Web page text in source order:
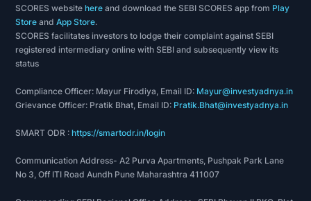
SCORES websitehere and download the SEBI SCORES app from Play
Store andApp Store.
SCORES facilitates investors to lodge their complaint against SEBI
registered intermediary online with SEBI and subsequently view its
status
Compliance Officer: Mayur Firodiya, Email ID: Mayur@investyadnya.in
Grievance Officer: Pratik Bhat, Email ID: Pratik.Bhat@investyadnya.in
SMART ODR :https://smartodr.in/login
Communication Address- A2 Purva Apartments, Pushpak Park Lane
No 3, Off ITI Road Aundh Pune Maharashtra 411007